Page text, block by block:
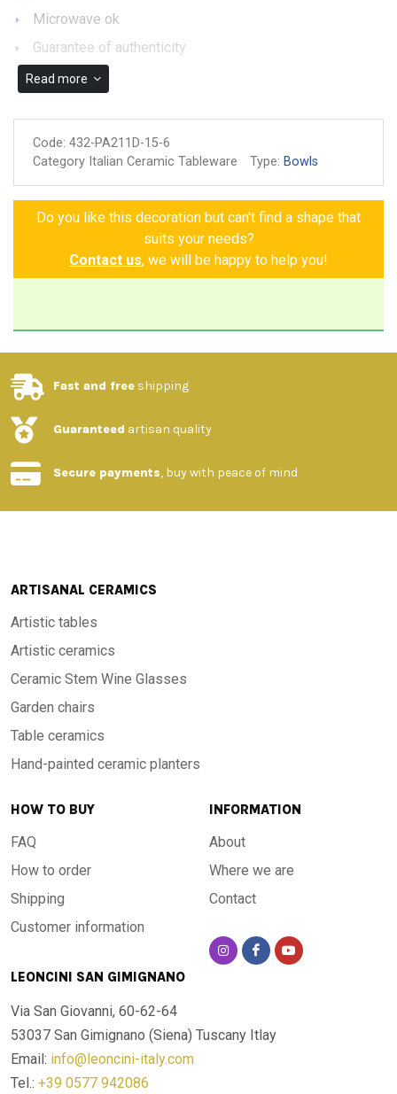
Microwave ok
Guarantee of authenticity
Read more
Code: 432-PA211D-15-6
Category Italian Ceramic Tableware
Type: Bowls
Do you like this decoration but can't find a shape that
suits your needs?
Contact us, we will be happy to help you!
Fast and free shipping
Guaranteed artisan quality
Secure payments, buy with peace of mind
ARTISANAL CERAMICS
Artistic tables
Artistic ceramics
Ceramic Stem Wine Glasses
Garden chairs
Table ceramics
Hand-painted ceramic planters
HOW TO BUY
FAQ
How to order
Shipping
Customer information
INFORMATION
About
Where we are
Contact
LEONCINI SAN GIMIGNANO
Via San Giovanni, 60-62-64
53037 San Gimignano (Siena) Tuscany Itlay
Email: info@leoncini-italy.com
Tel.: +39 0577 942086